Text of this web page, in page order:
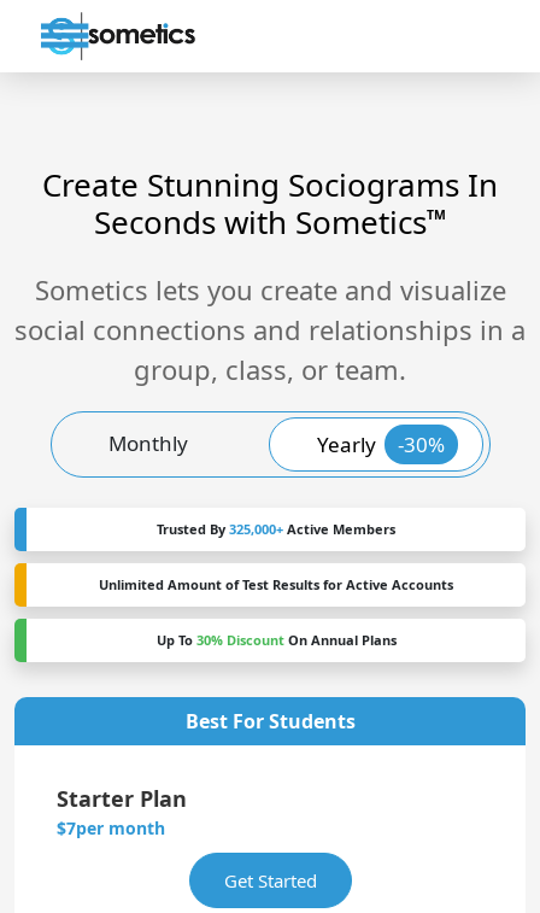
Create Stunning Sociograms In
Seconds with SometicsTM
Sometics lets you create and visualize
social connections and relationships in a
group, class, or team.
Monthly Yearly -30%
Trusted By 325,000+ Active Members
Unlimited Amount of Test Results for Active Accounts
Up To 30% DiscountOn Annual Plans
Best For Students
Starter Plan
$7per month